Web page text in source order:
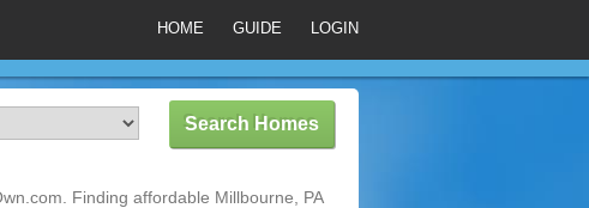
HOME GUIDE LOGIN
Finding affordable Millbourne, PA